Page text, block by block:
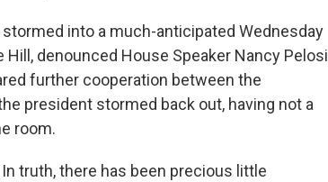
into a much-anticipated Wednesday
denounced House Speaker Nancy Pelosi
further cooperation between the
president stormed back out, having not a
room.
truth, there has been precious little